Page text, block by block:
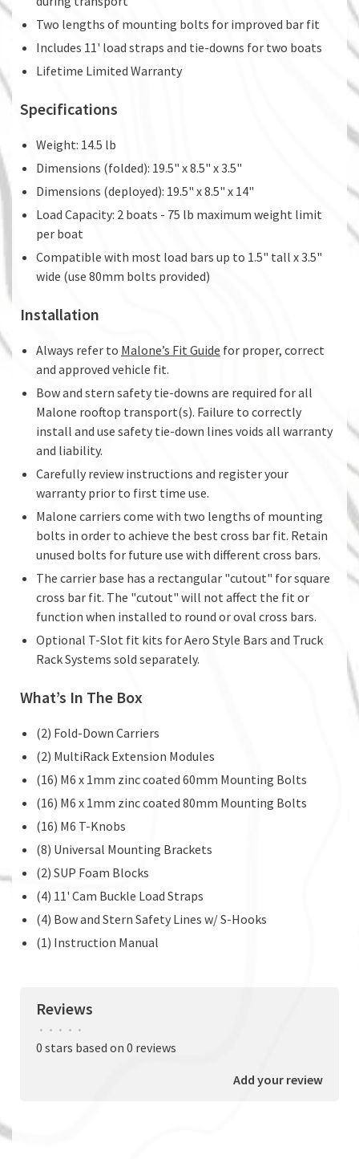
Two lengths of mounting bolts for improved bar fit
Includes 11' load straps and tie-downs for two boats
Lifetime Limited Warranty
Specifications
Weight: 14.5 lb
Dimensions (folded): 19.5" x 8.5" x 3.5"
Dimensions (deployed): 19.5" x 8.5" x 14"
Load Capacity: 2 boats - 75 lb maximum weight limit
per boat
Compatible with most load bars up to 1.5" tall x 3.5"
wide (use 80mm bolts provided)
Installation
Always refer to Malone’s Fit Guide for proper, correct
and approved vehicle fit.
Bow and stern safety tie-downs are required for all
Malone rooftop transport(s). Failure to correctly
install and use safety tie-down lines voids all warranty
and liability.
Carefully review instructions and register your
warranty prior to first time use.
Malone carriers come with two lengths of mounting
bolts in order to achieve the best cross bar fit. Retain
unused bolts for future use with different cross bars.
The carrier base has a rectangular "cutout" for square
cross bar fit. The "cutout" will not affect the fit or
function when installed to round or oval cross bars.
Optional T-Slot fit kits for Aero Style Bars and Truck
Rack Systems sold separately.
What’s In The Box
(2) Fold-Down Carriers
(2) MultiRack Extension Modules
(16) M6 x 1mm zinc coated 60mm Mounting Bolts
(16) M6 x 1mm zinc coated 80mm Mounting Bolts
(16) M6 T-Knobs
(8) Universal Mounting Brackets
(2) SUP Foam Blocks
(4) 11' Cam Buckle Load Straps
(4) Bow and Stern Safety Lines w/ S-Hooks
(1) Instruction Manual
Reviews
• • • • •
0 stars based on 0 reviews
Add your review